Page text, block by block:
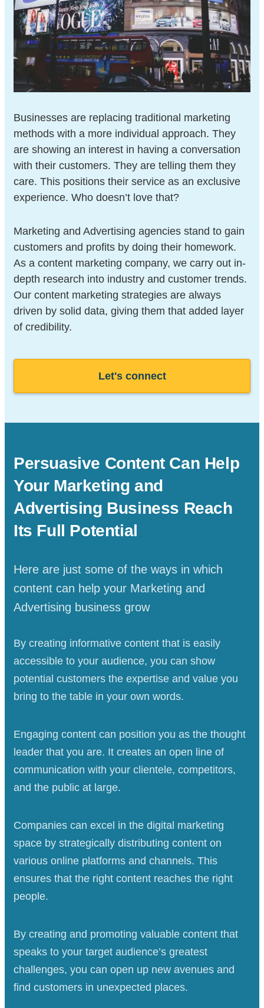
Businesses are replacing traditional marketing
methods with a more individual approach. They
are showing an interest in having a conversation
with their customers. They are telling them they
care. This positions their service as an exclusive
experience. Who doesn’t love that?
Marketing and Advertising agencies stand to gain
customers and profits by doing their homework.
As a content marketing company, we carry out in-
depth research into industry and customer trends.
Our content marketing strategies are always
driven by solid data, giving them that added layer
of credibility.
Let's connect
Persuasive Content Can Help
Your Marketing and
Advertising Business Reach
Its Full Potential
Here are just some of the ways in which
content can help your Marketing and
Advertising business grow
By creating informative content that is easily
accessible to your audience, you can show
potential customers the expertise and value you
bring to the table in your own words.
Engaging content can position you as the thought
leader that you are. It creates an open line of
communication with your clientele, competitors,
and the public at large.
Companies can excel in the digital marketing
space by strategically distributing content on
various online platforms and channels. This
ensures that the right content reaches the right
people.
By creating and promoting valuable content that
speaks to your target audience’s greatest
challenges, you can open up new avenues and
find customers in unexpected places.